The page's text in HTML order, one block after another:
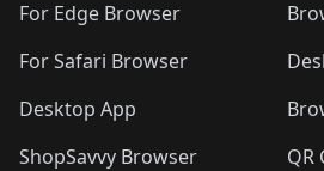
For Edge Browser
For Safari Browser
Desktop App
ShopSavvy Browser
QR